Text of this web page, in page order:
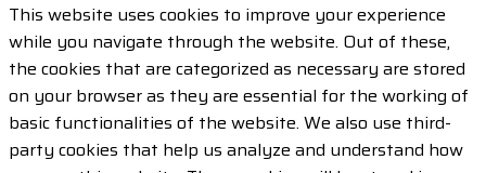
This website uses cookies to improve your experience
while you navigate through the website. Out of these,
the cookies that are categorized as necessary are stored
on your browser as they are essential for the working of
basic functionalities of the website. We also use third-
party cookies that help us analyze and understand how